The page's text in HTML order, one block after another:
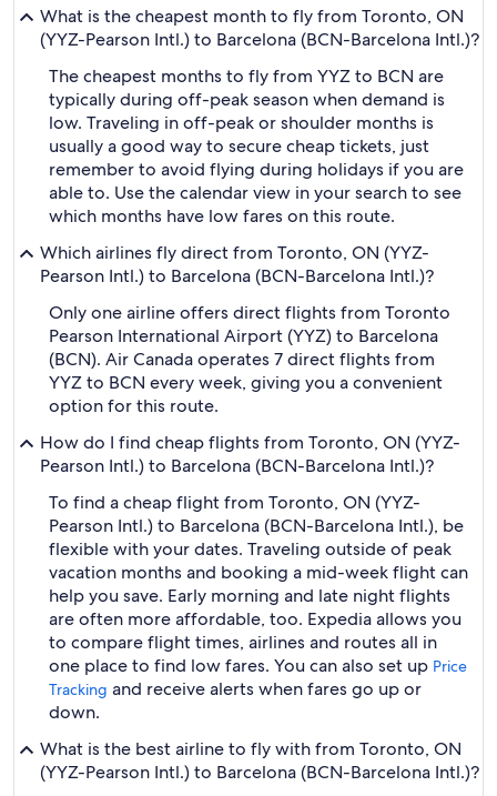
What is the cheapest month to fly from Toronto, ON
(YYZ-Pearson Intl.) to Barcelona (BCN-Barcelona Intl.)?
The cheapest months to fly from YYZ to BCN are
typically during off-peak season when demand is
low. Traveling in off-peak or shoulder months is
usually a good way to secure cheap tickets, just
remember to avoid flying during holidays if you are
able to. Use the calendar view in your search to see
which months have low fares on this route.
Which airlines fly direct from Toronto, ON (YYZ-
Pearson Intl.) to Barcelona (BCN-Barcelona Intl.)?
Only one airline offers direct flights from Toronto
Pearson International Airport (YYZ) to Barcelona
(BCN). Air Canada operates 7 direct flights from
YYZ to BCN every week, giving you a convenient
option for this route.
How do I find cheap flights from Toronto, ON (YYZ-
Pearson Intl.) to Barcelona (BCN-Barcelona Intl.)?
To find a cheap flight from Toronto, ON (YYZ-
Pearson Intl.) to Barcelona (BCN-Barcelona Intl.), be
flexible with your dates. Traveling outside of peak
vacation months and booking a mid-week flight can
help you save. Early morning and late night flights
are often more affordable, too. Expedia allows you
to compare flight times, airlines and routes all in
one place to find low fares. You can also set up Price
Tracking and receive alerts when fares go up or
down.
What is the best airline to fly with from Toronto, ON
(YYZ-Pearson Intl.) to Barcelona (BCN-Barcelona Intl.)?